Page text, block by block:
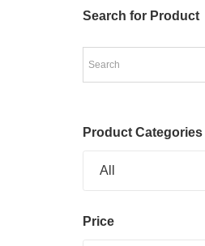
Search for Product
Product Categories
Price